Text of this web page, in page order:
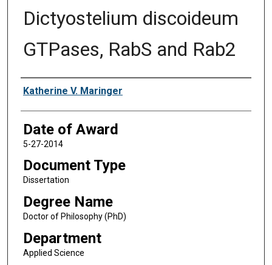
Dictyostelium discoideum
GTPases, RabS and Rab2
Author
Katherine V. Maringer
Date of Award
5-27-2014
Document Type
Dissertation
Degree Name
Doctor of Philosophy (PhD)
Department
Applied Science